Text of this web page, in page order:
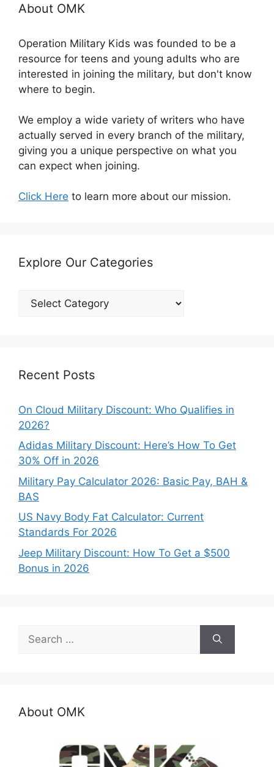
About OMK
Operation Military Kids was founded to be a
resource for teens and young adults who are
interested in joining the military, but don't know
where to begin.
We employ a wide variety of writers who have
actually served in every branch of the military,
giving you a unique perspective on what you
can expect when joining.
Click Here to learn more about our mission.
Explore Our Categories
Explore
Our
Recent Posts
On Cloud Military Discount: Who Qualifies in
2026?
Adidas Military Discount: Here’s How To Get
30% Off in 2026
Military Pay Calculator 2026: Basic Pay, BAH &
BAS
US Navy Body Fat Calculator: Current
Standards For 2026
Jeep Military Discount: How To Get a $500
Bonus in 2026
for:
About OMK